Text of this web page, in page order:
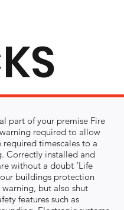
part of your premise Fire
required to allow
timescales to a
Correctly installed and
without a doubt ‘Life
buildings protection
but also shut
features such as